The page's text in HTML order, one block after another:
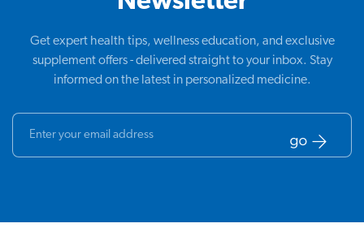
Get expert health tips, wellness education, and exclusive
supplement offers - delivered straight to your inbox. Stay
informed on the latest in personalized medicine.